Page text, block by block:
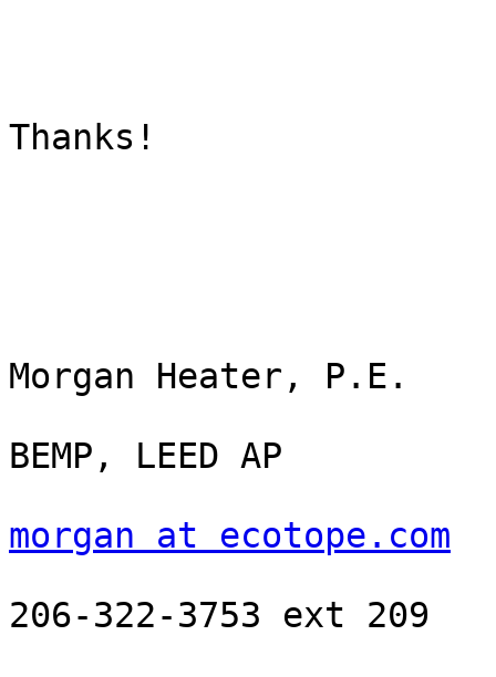
Thanks!
Morgan Heater, P.E.
BEMP, LEED AP
morgan at ecotope.com
206-322-3753 ext 209